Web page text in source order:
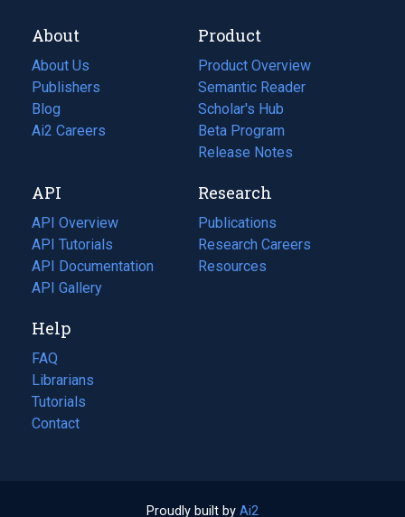
About
About Us
Publishers
Blog
(opens
in
tab)
Ai2 Careers
(opens
new
tab)
Product
Product Overview
Semantic Reader
Scholar's Hub
Beta Program
Release Notes
API
API Overview
API Tutorials
API Documentation
(opens
in
new
tab)
API Gallery
Research
Publications
(opens
in
a
Research Careers
(opens
in
Resources
(opens
Help
FAQ
Librarians
Tutorials
Contact
Proudly built by Ai2